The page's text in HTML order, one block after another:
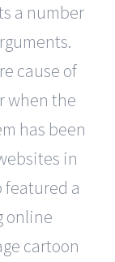
a number
cause of
when the
has been
in
featured a
online
cartoon